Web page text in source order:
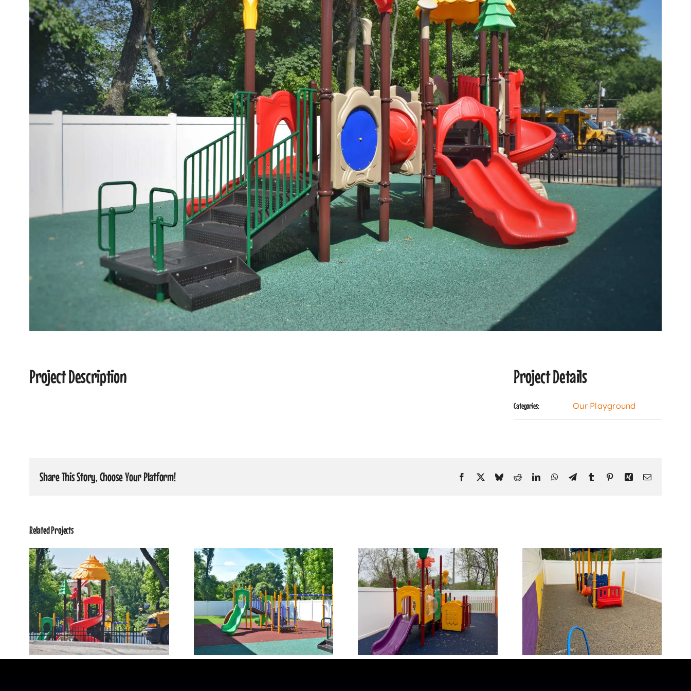
Project Description Project Details
Categories: Our Playground
Share This Story, Choose Your Platform! Facebook
X BlueskyRedditLinkedInWhatsApp
TelegramTumblr PinterestXing Email
Related Projects
Our Playground 4 Our Playground 2 Our Playground 1 Our Playground 5